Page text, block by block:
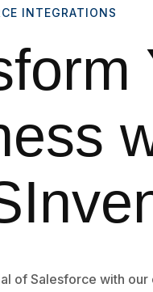
INTEGRATIONS
of Salesforce with